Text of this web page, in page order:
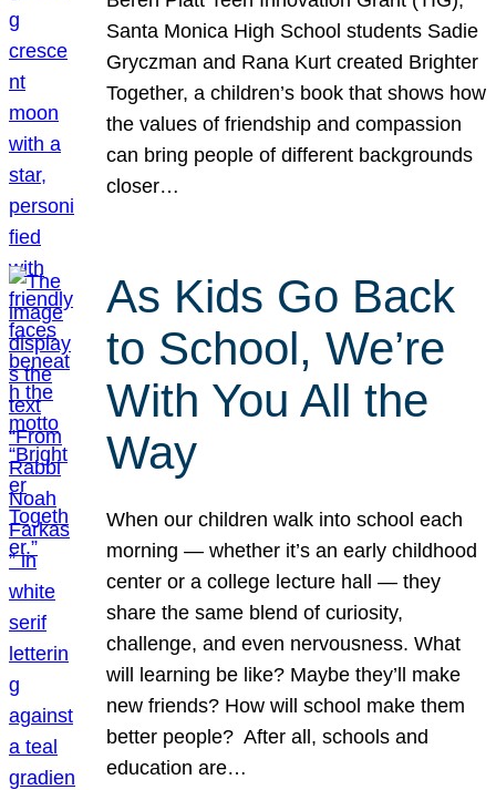
Santa Monica High School students Sadie
Gryczman and Rana Kurt created Brighter
Together, a children’s book that shows how
the values of friendship and compassion
can bring people of different backgrounds
closer…
As Kids Go Back
to School, We’re
With You All the
Way
When our children walk into school each
morning — whether it’s an early childhood
center or a college lecture hall — they
share the same blend of curiosity,
challenge, and even nervousness. What
will learning be like? Maybe they’ll make
new friends? How will school make them
better people? After all, schools and
education are…